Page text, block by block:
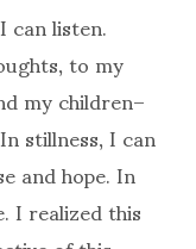
listen.
to my
my children–
stillness, I can
and hope. In
I realized this